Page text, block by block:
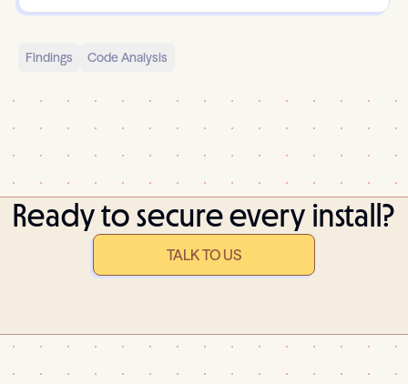
Findings Code Analysis
Ready to secure every install?
TALK TO US